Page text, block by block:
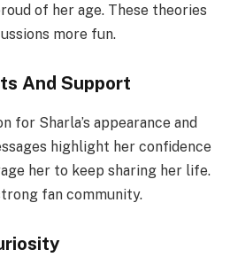
of her age. These theories
more fun.
And Support
for Sharla’s appearance and
highlight her confidence
her to keep sharing her life.
fan community.